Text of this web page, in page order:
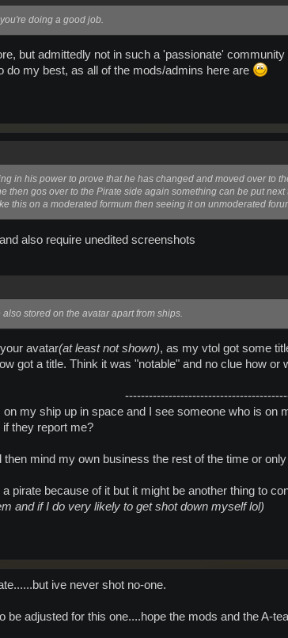
doing a good job.
but admittedly not in such a 'passionate'
do my best, as all of the mods/admins here are
in his power to prove that he has changed and moved over to
then gos over to the Pirate side again something can be put
this on a moderated formum then seeing it on unmoderated
also require unedited screenshots
stored on the avatar apart from ships.
avatar(at least not shown), as my vtol got some
got a title. Think it was "notable" and no clue how
my ship up in space and I see someone who is on
if they report me?
then mind my own business the rest of the time or
pirate because of it but it might be another thing to
and if I do very likely to get shot down myself lol)
ive never shot no-one.
be adjusted for this one....hope the mods and the A-